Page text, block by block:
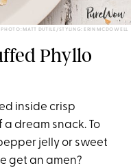
PHOTO: MATT DUTILE/STYLING: ERIN MCDOWELL
Phyllo
inside crisp
dream snack. To
jelly or sweet
get an amen?